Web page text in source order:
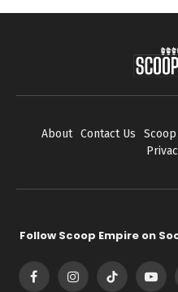
About Contact Us Scoop
Follow Scoop Empire on
FacebookInstagramTikTok